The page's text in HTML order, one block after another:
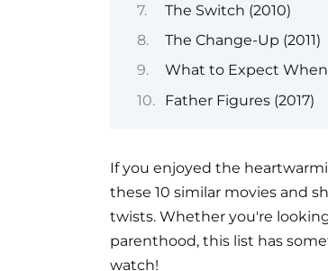
The Switch (2010)
The Change-Up (2011)
What to Expect When
Father Figures (2017)
If you enjoyed the
these 10 similar movies and
twists. Whether you're
parenthood, this list has
watch!